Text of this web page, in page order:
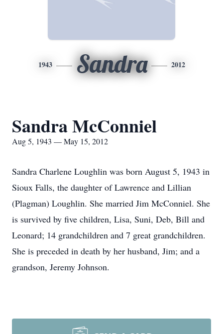
1943 Sandra 2012
Sandra McConniel
Aug 5, 1943 — May 15, 2012
Sandra Charlene Loughlin was born August 5, 1943 in
Sioux Falls, the daughter of Lawrence and Lillian
(Plagman) Loughlin. She married Jim McConniel. She
is survived by five children, Lisa, Suni, Deb, Bill and
Leonard; 14 grandchildren and 7 great grandchildren.
She is preceded in death by her husband, Jim; and a
grandson, Jeremy Johnson.